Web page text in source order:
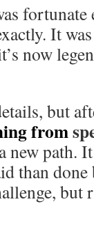
fortunate
It
now
but
from
new path.
than done
but